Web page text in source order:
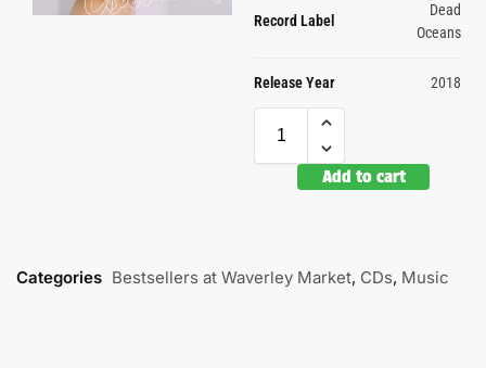
Record Label
Dead
Oceans
Release Year 2018
Add to cart
Categories Bestsellers at Waverley Market, CDs, Music